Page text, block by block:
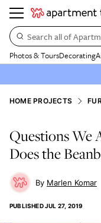
Search all of
Photos & ToursDecorating
HOME PROJECTS
Questions We
Does the
Marlen Komar
PUBLISHEDJUL 27, 2019